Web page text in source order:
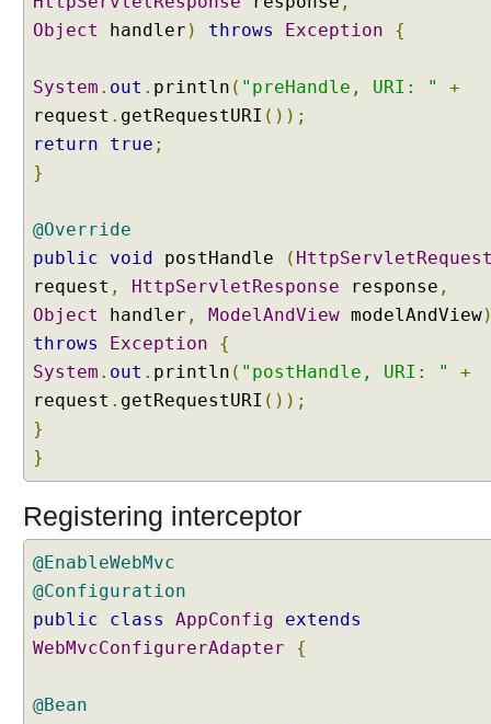
c
t
o
r
R
i
s
t
r
y
#
d
d
I
n
t
e
r
e
p
t
r
Object
handler ) throws Exception {
System . out . println ( "preHandle, URI: "
+
request . getRequestURI ());
return
true ;
}
@Override
public
void postHandle (
request , HttpServletResponse response ,
Object
handler , ModelAndView modelAndView
throws
Exception
{
System . out . println ( "postHandle, URI: "
+
request . getRequestURI ());
}
}
Registering interceptor
@EnableWebMvc
@Configuration
public
class AppConfig
extends
WebMvcConfigurerAdapter
{
@Bean